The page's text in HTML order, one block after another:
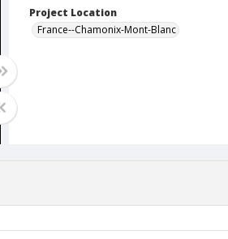
Project Location
France--Chamonix-Mont-Blanc